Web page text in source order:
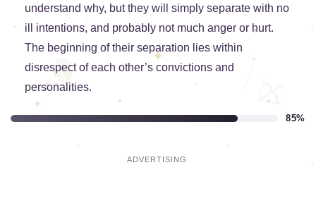
understand why, but they will simply separate with no
ill intentions, and probably not much anger or hurt.
The beginning of their separation lies within
disrespect of each other’s convictions and
personalities.
85%